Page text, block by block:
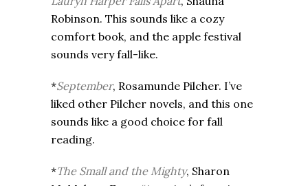
Robinson. This sounds like a cozy
comfort book, and the apple festival
sounds very fall-like.
*September, Rosamunde Pilcher. I’ve
liked other Pilcher novels, and this one
sounds like a good choice for fall
reading.
*The Small and the Mighty, Sharon